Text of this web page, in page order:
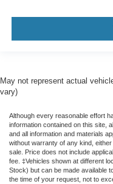
May not represent actual
vary)
Although every reasonable effort
information contained on this site,
and all information and materials
without warranty of any kind,
sale. Price does not include
fee. ‡Vehicles shown at different
Stock) but can be made available
the time of your request, not to